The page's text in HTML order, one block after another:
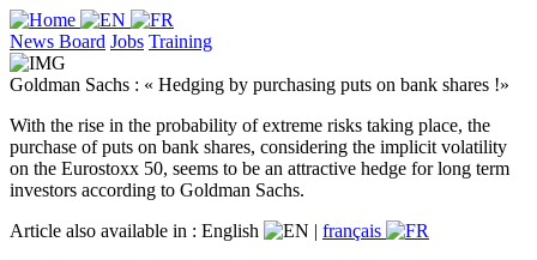
News Board Jobs Training
Goldman Sachs : « Hedging by purchasing puts on bank shares !»
With the rise in the probability of extreme risks taking place, the
purchase of puts on bank shares, considering the implicit volatility
on the Eurostoxx 50, seems to be an attractive hedge for long term
investors according to Goldman Sachs.
Article also available in : English | français